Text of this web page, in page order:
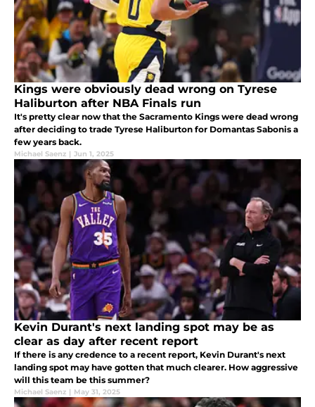
Kings were obviously dead wrong on Tyrese
Haliburton after NBA Finals run
It's pretty clear now that the Sacramento Kings were dead wrong
after deciding to trade Tyrese Haliburton for Domantas Sabonis a
few years back.
Michael Saenz | Jun 1, 2025
Kevin Durant's next landing spot may be as
clear as day after recent report
If there is any credence to a recent report, Kevin Durant's next
landing spot may have gotten that much clearer. How aggressive
will this team be this summer?
Michael Saenz | May 31, 2025